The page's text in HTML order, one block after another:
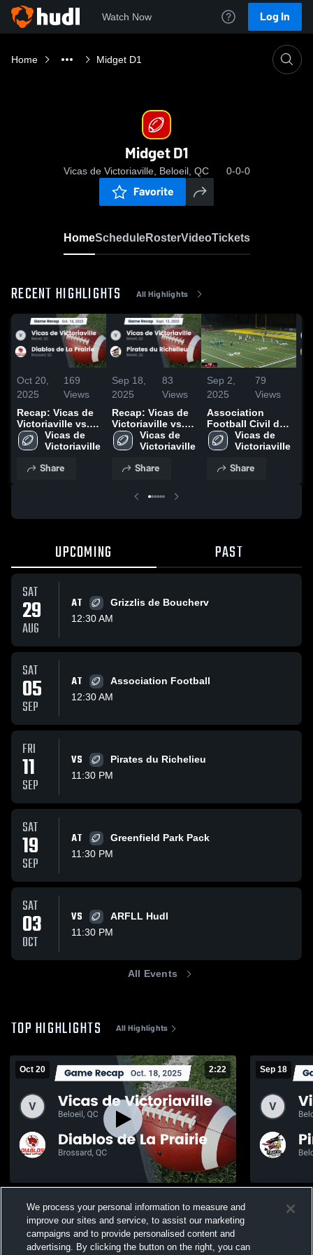
Watch Now Log In
Home Midget D1
Midget D1
Vicas de Victoriaville, Beloeil, QC 0-0-0
Favorite
HomeScheduleRosterVideoTickets
RECENT HIGHLIGHTS All Highlights
Oct 20,
2025
169
Views
Recap: Vicas de
Victoriaville vs.
Diablos de La
Prairie 2025
Vicas de
Victoriaville
Share
Sep 18,
2025
83
Views
Recap: Vicas de
Victoriaville vs.
Pirates du
Richelieu 2025
Vicas de
Victoriaville
Share
Sep 2,
2025
79
Views
Association
Football Civil de
St-JeanVicas de
Victoriaville
Share
UPCOMING PAST
SAT
29
AUG
AT
Grizzlis de Boucherv
12:30 AM
SAT
05
SEP
AT
Association Football
12:30 AM
FRI
11
SEP
VS
Pirates du Richelieu
11:30 PM
SAT
19
SEP
AT
Greenfield Park Pack
11:30 PM
SAT
03
OCT
VS
ARFLL Hudl
11:30 PM
All Events
TOP HIGHLIGHTS All Highlights
Oct 20 2:22
de La Prairie 2025
Views
Sep 18
Richelieu
We process your personal information to measure and
improve our sites and service, to assist our marketing
campaigns and to provide personalised content and
advertising. By clicking the button on the right, you can